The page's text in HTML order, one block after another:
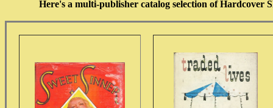
Here's a multi-publisher catalog selection of